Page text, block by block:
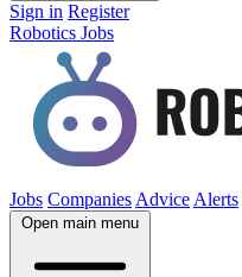
Sign in Register
Robotics Jobs
Jobs Companies Advice Alerts
Open main menu